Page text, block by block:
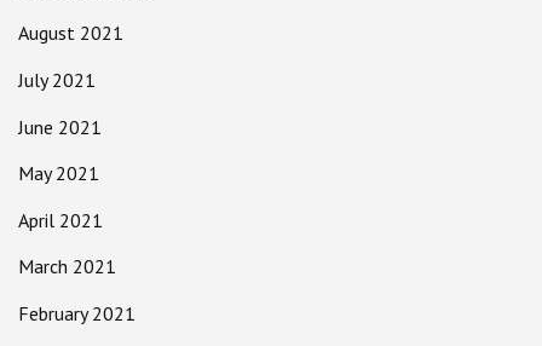
August 2021
July 2021
June 2021
May 2021
April 2021
March 2021
February 2021